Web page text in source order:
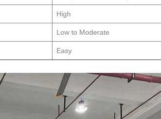
High
Low to Moderate
Easy